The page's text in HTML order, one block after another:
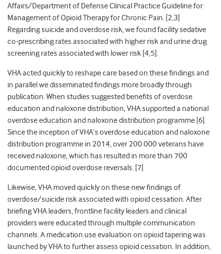
Affairs/Department of Defense Clinical Practice Guideline for
Management of Opioid Therapy for Chronic Pain. [ 2,3
Regarding suicide and overdose risk, we found facility sedative
co-prescribing rates associated with higher risk and urine drug
screening rates associated with lower risk [ 4,5] .
VHA acted quickly to reshape care based on these findings and
in parallel we disseminated findings more broadly through
publication. When studies suggested benefits of overdose
education and naloxone distribution, VHA supported a national
overdose education and naloxone distribution programme [ 6] .
Since the inception of VHA’s overdose education and naloxone
distribution programme in 2014, over 200 000 veterans have
received naloxone, which has resulted in more than 700
documented opioid overdose reversals. [ 7]
Likewise, VHA moved quickly on these new findings of
overdose/suicide risk associated with opioid cessation. After
briefing VHA leaders, frontline facility leaders and clinical
providers were educated through multiple communication
channels. A medication use evaluation on opioid tapering was
launched by VHA to further assess opioid cessation. In addition,